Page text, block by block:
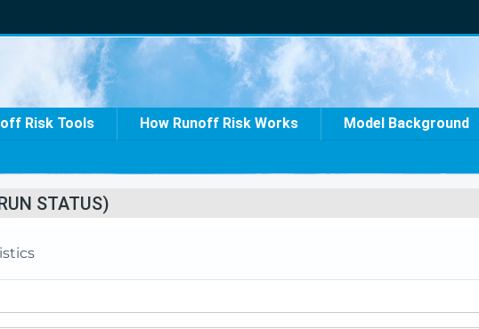
Risk Tools How Runoff Risk Works Model Background
STATUS)